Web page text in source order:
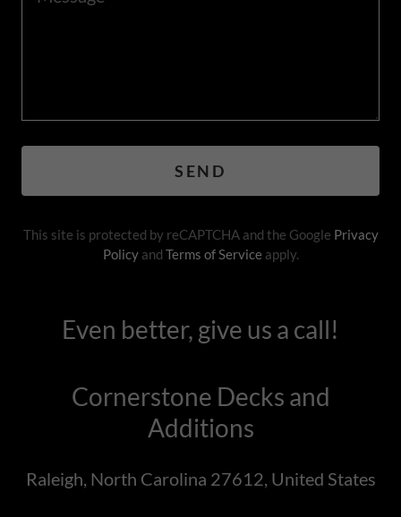
SEND
This site is protected by reCAPTCHA and the Google Privacy
Policyand Terms of Service apply.
Even better, give us a call!
Cornerstone Decks and
Additions
Raleigh, North Carolina 27612, United States